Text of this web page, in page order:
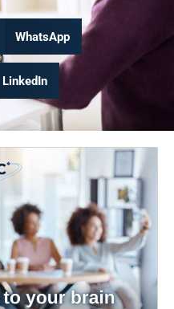
WhatsApp
LinkedIn